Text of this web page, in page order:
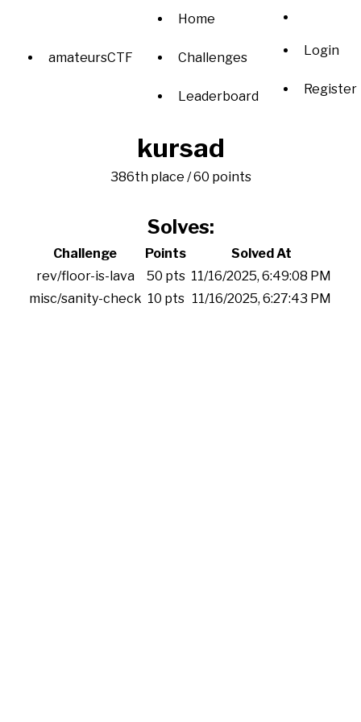
amateursCTF
Home
Challenges
Leaderboard
Login
Register
kursad
386th place / 60 points
Solves:
Challenge Points
Solved At
rev/floor-is-lava
50 pts 11/16/2025, 6:49:08 PM
misc/sanity-check 10 pts 11/16/2025, 6:27:43 PM